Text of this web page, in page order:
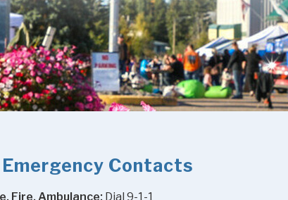
Emergency Contacts
Fire, Ambulance: Dial 9-1-1